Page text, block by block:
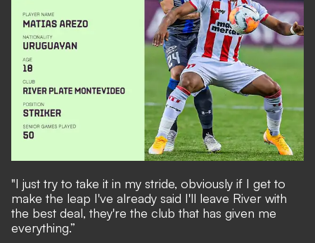
"I just try to take it in my stride, obviously if I get to
make the leap I've already said I'll leave River with
the best deal, they're the club that has given me
everything.”